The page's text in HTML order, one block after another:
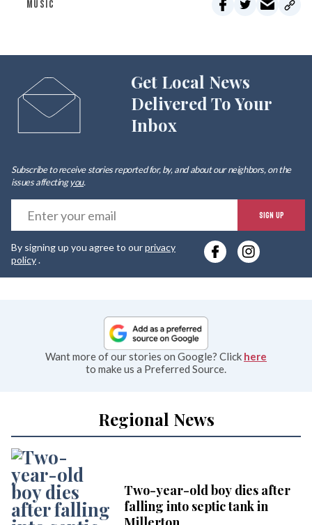
MUSIC
Get Local News
Delivered To Your
Inbox
Subscribe to receive stories reported for, by, and about our neighbors, on the
issues affectingyou.
SIGN UP
By signing up you agree to ourprivacy
policy.
Want more of our stories on Google? Click here
to make us a Preferred Source.
Regional News
Two-year-old boy dies after
falling into septic tank in